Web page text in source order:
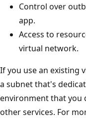
Control over
app.
Access to
virtual network.
If you use an existing
a subnet that's
environment that you
other services. For